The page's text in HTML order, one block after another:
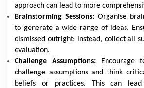
approach can lead to more
Brainstorming Sessions: Organise
to generate a wide range of ideas.
dismissed outright; instead, collect all
evaluation.
Challenge Assumptions:Encourage
challenge assumptions and think
beliefs or practices. This can